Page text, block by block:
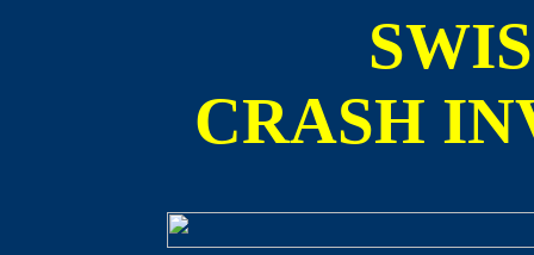
CRASH